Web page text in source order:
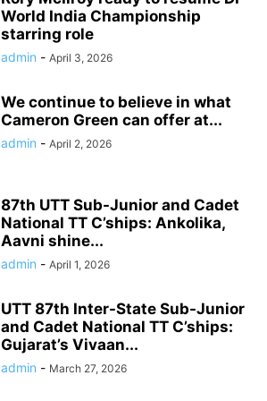
World India Championship
starring role
admin - April 3, 2026
We continue to believe in what
Cameron Green can offer at...
admin - April 2, 2026
87th UTT Sub-Junior and Cadet
National TT C’ships: Ankolika,
Aavni shine...
admin - April 1, 2026
UTT 87th Inter-State Sub-Junior
and Cadet National TT C’ships:
Gujarat’s Vivaan...
admin - March 27, 2026